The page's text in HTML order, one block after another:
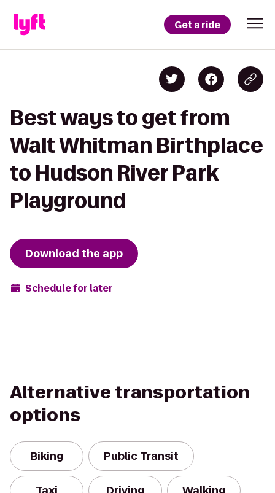
Get a ride
Best ways to get from
Walt Whitman Birthplace
to Hudson River Park
Playground
Download the app
Schedule for later
Alternative transportation
options
Biking Public Transit